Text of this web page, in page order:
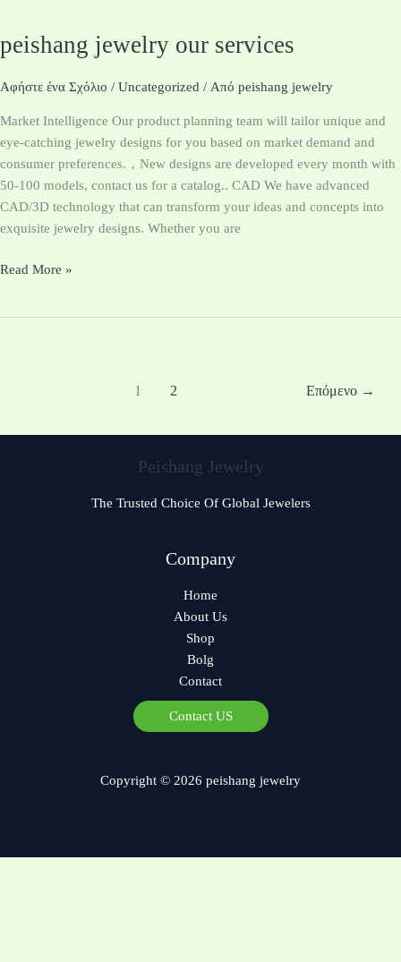
peishang jewelry our services
Αφήστε ένα Σχόλιο / Uncategorized / Από peishang jewelry
Market Intelligence Our product planning team will tailor unique and
eye-catching jewelry designs for you based on market demand and
consumer preferences.，New designs are developed every month with
50-100 models, contact us for a catalog.. CAD We have advanced
CAD/3D technology that can transform your ideas and concepts into
exquisite jewelry designs. Whether you are
peishang
jewelry
our
Read More »
1 2 Επόμενο →
Peishang Jewelry
The Trusted Choice Of Global Jewelers
Company
Home
About Us
Shop
Bolg
Contact
Contact US
Copyright © 2026 peishang jewelry
Polish